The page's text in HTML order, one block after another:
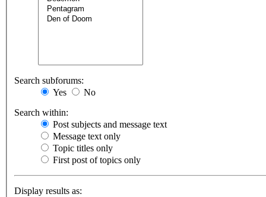
Search subforums:
Yes
No
Search within:
Post subjects and message text
Message text only
Topic titles only
First post of topics only
Display results as: